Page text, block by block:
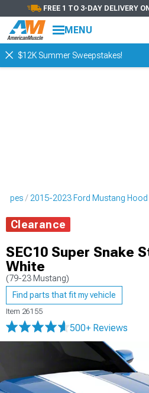
FREE 1 TO 3-DAY DELIVERY
MENU
$12K Summer Sweepstakes!
2015-2023 Ford Mustang
Clearance
SEC10 Super Snake
White
(79-23 Mustang)
Find parts that fit my vehicle
Item 26155
500+ Reviews